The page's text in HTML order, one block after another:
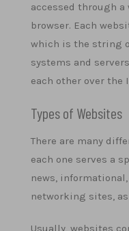
accessed through a
browser. Each
which is the string
systems and
each other over the
Types of Websites
There are many
each one serves a
news,
networking sites,
Usually, websites